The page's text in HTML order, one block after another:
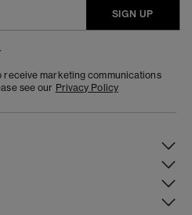
SIGN UP
receive marketing communications
see our Privacy Policy